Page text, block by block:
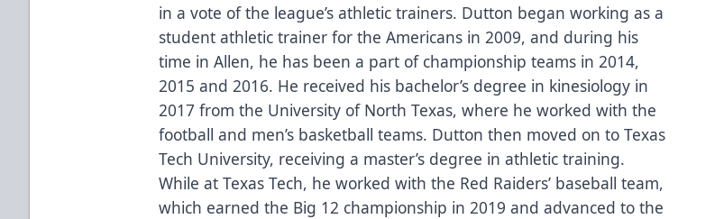
in a vote of the league’s athletic trainers. Dutton began working as a
student athletic trainer for the Americans in 2009, and during his
time in Allen, he has been a part of championship teams in 2014,
2015 and 2016. He received his bachelor’s degree in kinesiology in
2017 from the University of North Texas, where he worked with the
football and men’s basketball teams. Dutton then moved on to Texas
Tech University, receiving a master’s degree in athletic training.
While at Texas Tech, he worked with the Red Raiders’ baseball team,
which earned the Big 12 championship in 2019 and advanced to the